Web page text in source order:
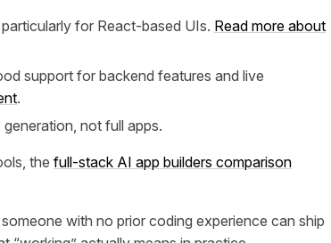
for React-based UIs. Read more about
support for backend features and live
.
not full apps.
the full-stack AI app builders comparison
with no prior coding experience can ship